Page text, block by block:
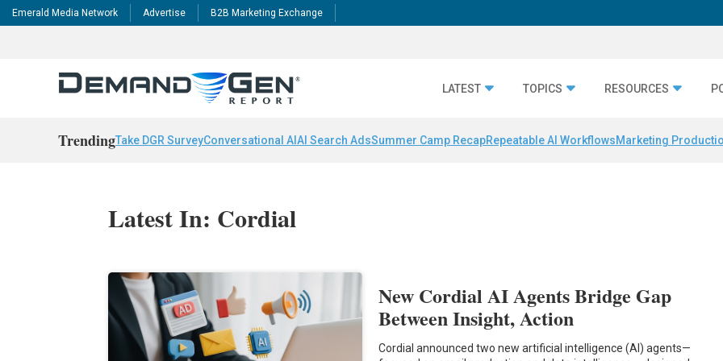
Emerald Media Network Advertise B2B Marketing Exchange
LATEST TOPICS RESOURCES
TrendingTake DGR SurveyConversational AI AI Search AdsSummer Camp RecapRepeatable AI WorkflowsMarketing
Latest In: Cordial
New Cordial AI Agents Bridge Gap
Between Insight, Action
Cordial announced two new artificial intelligence (AI) agents—